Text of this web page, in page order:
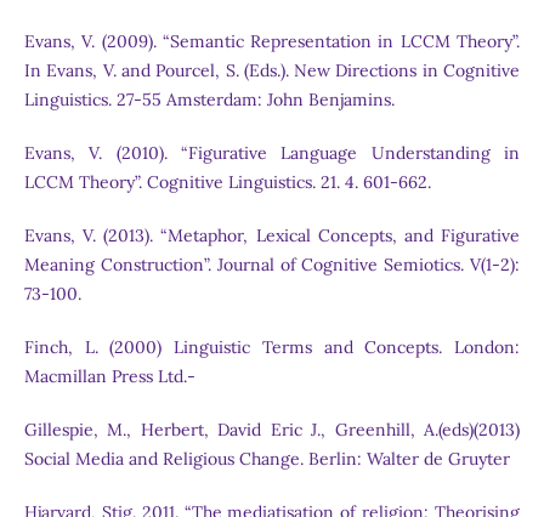
Evans, V. (2009). “Semantic Representation in LCCM Theory”.
In Evans, V. and Pourcel, S. (Eds.). New Directions in Cognitive
Linguistics. 27-55 Amsterdam: John Benjamins.
Evans, V. (2010). “Figurative Language Understanding in
LCCM Theory”. Cognitive Linguistics. 21. 4. 601-662.
Evans, V. (2013). “Metaphor, Lexical Concepts, and Figurative
Meaning Construction”. Journal of Cognitive Semiotics. V(1-2):
73-100.
Finch, L. (2000) Linguistic Terms and Concepts. London:
Macmillan Press Ltd.-
Gillespie, M., Herbert, David Eric J., Greenhill, A.(eds)(2013)
Social Media and Religious Change. Berlin: Walter de Gruyter
Hjarvard, Stig. 2011. “The mediatisation of religion: Theorising